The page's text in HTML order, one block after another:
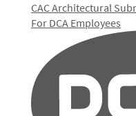
CAC Architectural
For DCA Employees